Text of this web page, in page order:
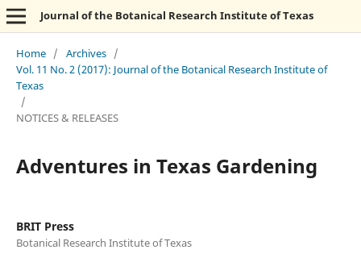
Journal of the Botanical Research Institute of Texas
Home / Archives /
Vol. 11 No. 2 (2017): Journal of the Botanical Research Institute of
Texas
/
NOTICES & RELEASES
Adventures in Texas Gardening
BRIT Press
Botanical Research Institute of Texas